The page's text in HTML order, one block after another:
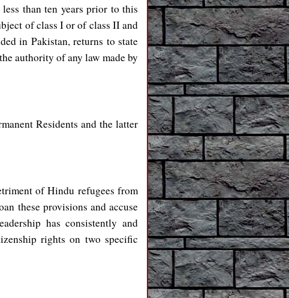
than ten years prior to this
of class I or of class II and
in Pakistan, returns to state
authority of any law made by
Residents and the latter
of Hindu refugees from
these provisions and accuse
has consistently and
rights on two specific